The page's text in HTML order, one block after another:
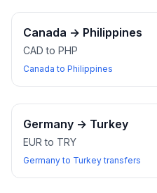
Canada → Philippines
CAD to PHP
Canada to Philippines
Germany → Turkey
EUR to TRY
Germany to Turkey transfers